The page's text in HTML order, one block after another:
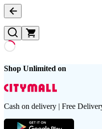
Shop Unlimited on
Cash on delivery | Free